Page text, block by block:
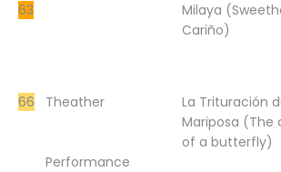
63
Milaya
Cariño)
66 Theather
La Trituración
Mariposa (The
of a butterfly)
Performance